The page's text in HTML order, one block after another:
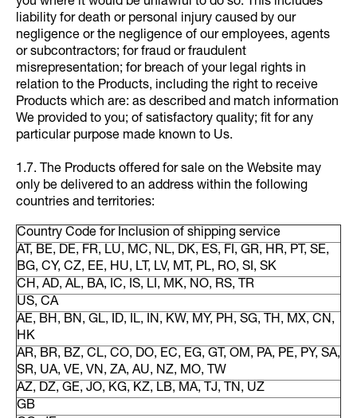
liability for death or personal injury caused by our
negligence or the negligence of our employees, agents
or subcontractors; for fraud or fraudulent
misrepresentation; for breach of your legal rights in
relation to the Products, including the right to receive
Products which are: as described and match information
We provided to you; of satisfactory quality; fit for any
particular purpose made known to Us.
1.7. The Products offered for sale on the Website may
only be delivered to an address within the following
countries and territories:
Country Code for Inclusion of shipping service
AT, BE, DE, FR, LU, MC, NL, DK, ES, FI, GR, HR, PT, SE,
BG, CY, CZ, EE, HU, LT, LV, MT, PL, RO, SI, SK
CH, AD, AL, BA, IC, IS, LI, MK, NO, RS, TR
US, CA
AE, BH, BN, GL, ID, IL, IN, KW, MY, PH, SG, TH, MX, CN,
HK
AR, BR, BZ, CL, CO, DO, EC, EG, GT, OM, PA, PE, PY, SA,
SR, UA, VE, VN, ZA, AU, NZ, MO, TW
AZ, DZ, GE, JO, KG, KZ, LB, MA, TJ, TN, UZ
GB